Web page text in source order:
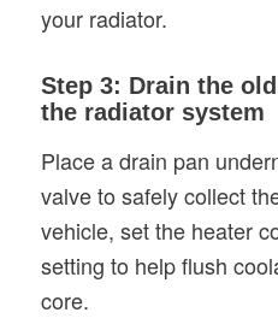
your radiator.
Step 3: Drain the
the radiator system
Place a drain pan
valve to safely collect
vehicle, set the heater
setting to help flush
core.